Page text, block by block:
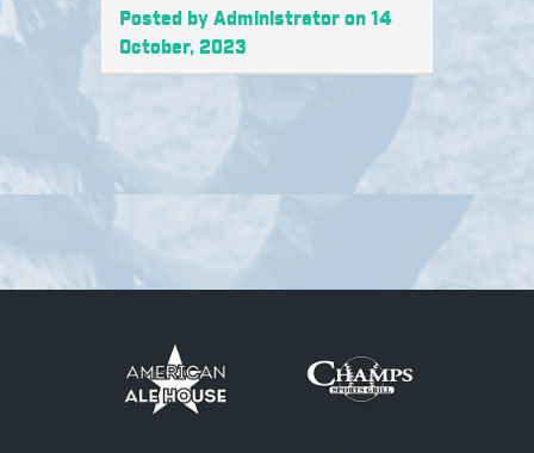
Posted by Administrator on 14
October, 2023